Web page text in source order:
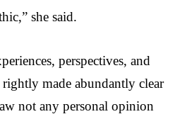
she said.
perspectives, and
made abundantly clear
not any personal opinion